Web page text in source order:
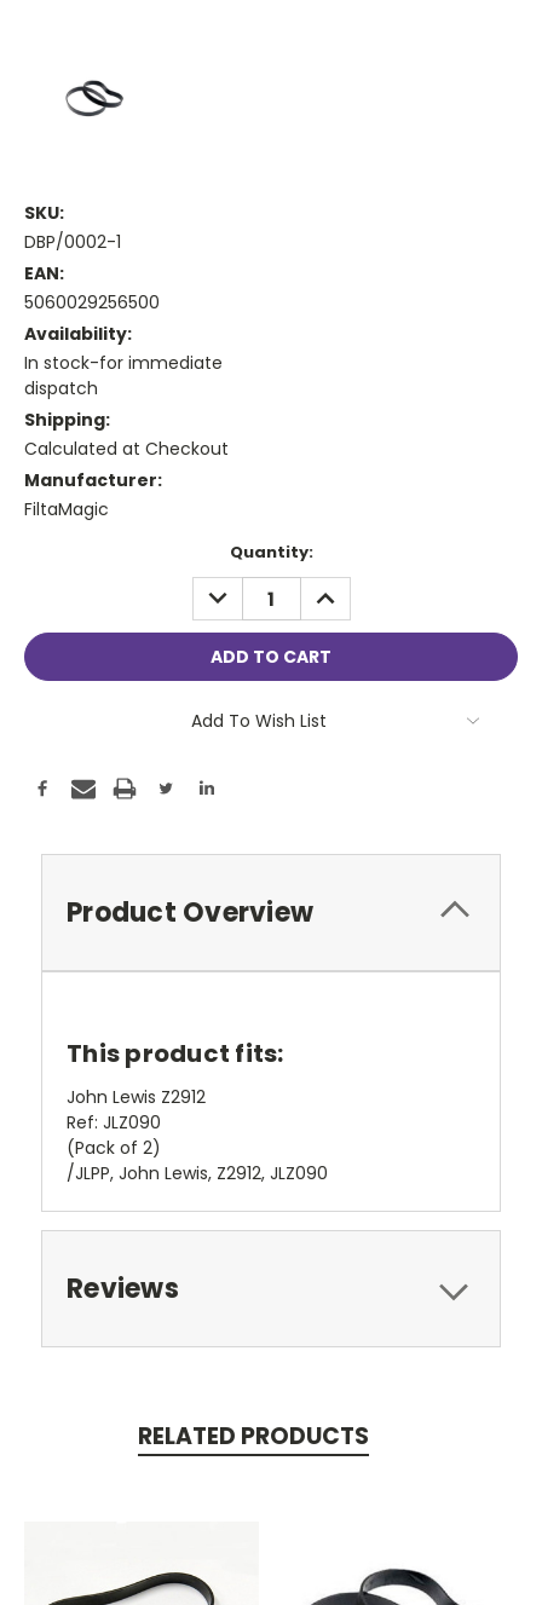
SKU:
DBP/0002-1
EAN:
5060029256500
Availability:
In stock-for immediate
dispatch
Shipping:
Calculated at Checkout
Manufacturer:
FiltaMagic
Quantity:
DECREASE
QUANTITY:
INCREASE
QUANTITY:
Add To Wish List
Product Overview
This product fits:
John Lewis Z2912
Ref: JLZ090
(Pack of 2)
/JLPP, John Lewis, Z2912, JLZ090
Reviews
RELATED PRODUCTS